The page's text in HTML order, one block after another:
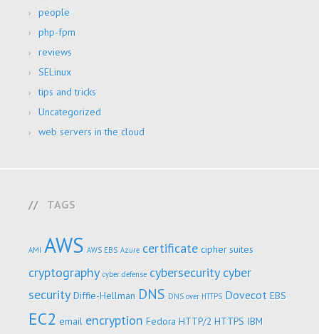
people
php-fpm
reviews
SELinux
tips and tricks
Uncategorized
web servers in the cloud
TAGS
AMI AWS AWS EBS Azure certificate cipher suites
cryptography cyber defense cybersecurity cyber
security Diffie-Hellman DNS DNS over HTTPS Dovecot EBS
EC2 email encryption Fedora HTTP/2 HTTPS IBM